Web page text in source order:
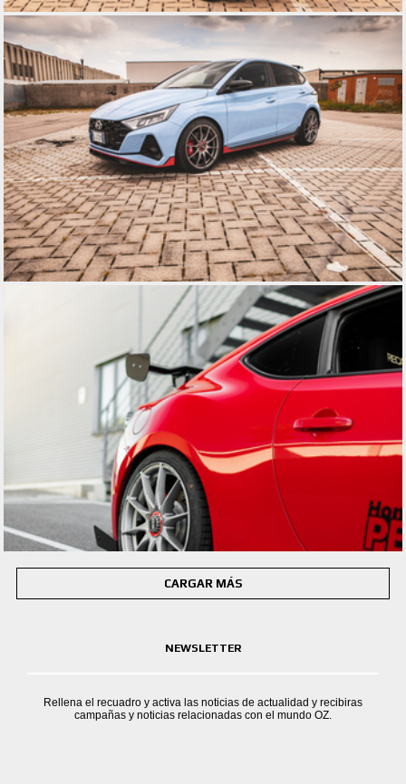
CARGAR MÁS
NEWSLETTER
Rellena el recuadro y activa las noticias de actualidad y recibiras
campañas y noticias relacionadas con el mundo OZ.